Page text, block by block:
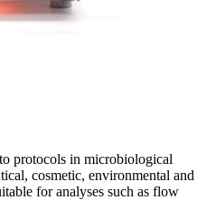
protocols in microbiological
cosmetic, environmental and
for analyses such as flow